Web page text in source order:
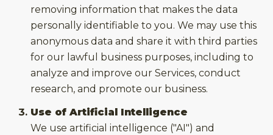
removing information that makes the data
personally identifiable to you. We may use this
anonymous data and share it with third parties
for our lawful business purposes, including to
analyze and improve our Services, conduct
research, and promote our business.
Use of Artificial Intelligence
We use artificial intelligence ("AI") and